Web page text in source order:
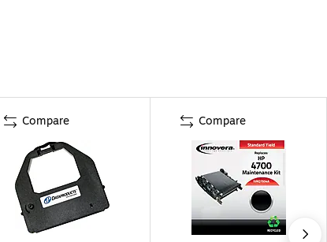
Compare Compare